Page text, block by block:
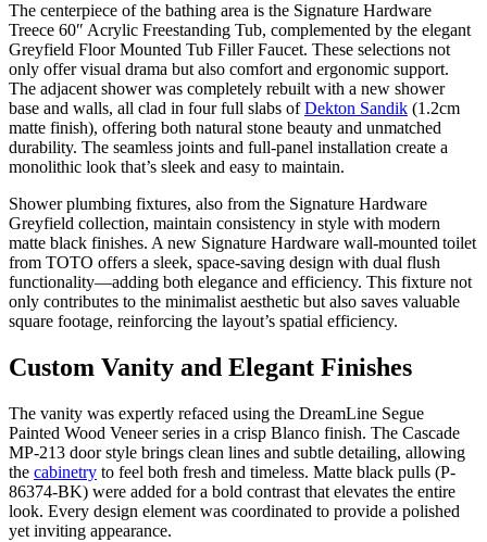
The centerpiece of the bathing area is the Signature Hardware
Treece 60″ Acrylic Freestanding Tub, complemented by the elegant
Greyfield Floor Mounted Tub Filler Faucet. These selections not
only offer visual drama but also comfort and ergonomic support.
The adjacent shower was completely rebuilt with a new shower
base and walls, all clad in four full slabs ofDekton Sandik (1.2cm
matte finish), offering both natural stone beauty and unmatched
durability. The seamless joints and full-panel installation create a
monolithic look that’s sleek and easy to maintain.
Shower plumbing fixtures, also from the Signature Hardware
Greyfield collection, maintain consistency in style with modern
matte black finishes. A new Signature Hardware wall-mounted toilet
from TOTO offers a sleek, space-saving design with dual flush
functionality—adding both elegance and efficiency. This fixture not
only contributes to the minimalist aesthetic but also saves valuable
square footage, reinforcing the layout’s spatial efficiency.
Custom Vanity and Elegant Finishes
The vanity was expertly refaced using the DreamLine Segue
Painted Wood Veneer series in a crisp Blanco finish. The Cascade
MP-213 door style brings clean lines and subtle detailing, allowing
the cabinetry to feel both fresh and timeless. Matte black pulls (P-
86374-BK) were added for a bold contrast that elevates the entire
look. Every design element was coordinated to provide a polished
yet inviting appearance.